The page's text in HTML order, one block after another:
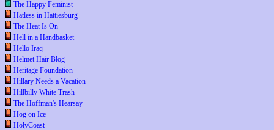
The Happy Feminist
Hatless in Hattiesburg
The Heat Is On
Hell in a Handbasket
Hello Iraq
Helmet Hair Blog
Heritage Foundation
Hillary Needs a Vacation
Hillbilly White Trash
The Hoffman's Hearsay
Hog on Ice
HolyCoast